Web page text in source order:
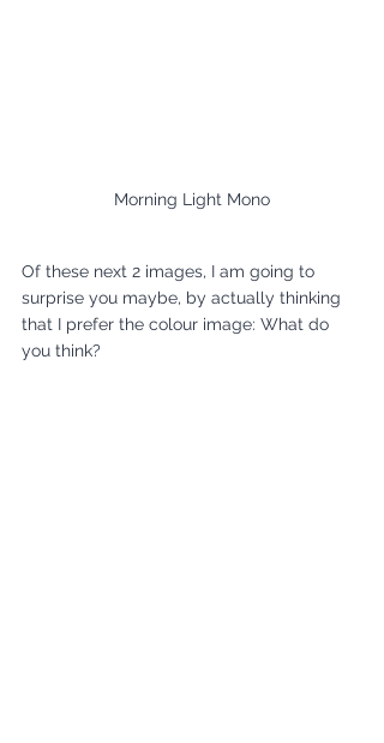
Morning Light Mono
Of these next 2 images, I am going to
surprise you maybe, by actually thinking
that I prefer the colour image: What do
you think?